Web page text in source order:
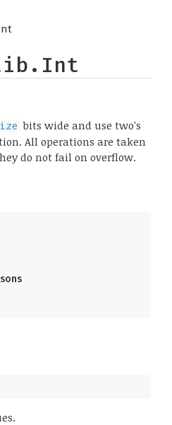
bits wide and use two's
All operations are taken
do not fail on overflow.